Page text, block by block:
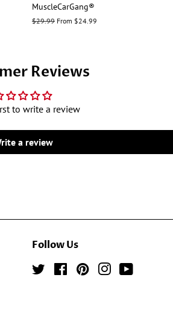
MuscleCarGang®
Regular
$29.99 From $24.99
Reviews
to write a review
a review
Follow Us
Twitter FacebookPinterestInstagram